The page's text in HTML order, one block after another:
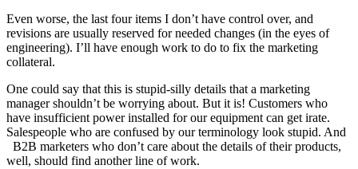
Even worse, the last four items I don’t have control over, and
revisions are usually reserved for needed changes (in the eyes of
engineering). I’ll have enough work to do to fix the marketing
collateral.
One could say that this is stupid-silly details that a marketing
manager shouldn’t be worrying about. But it is! Customers who
have insufficient power installed for our equipment can get irate.
Salespeople who are confused by our terminology look stupid. And
B2B marketers who don’t care about the details of their products,
well, should find another line of work.